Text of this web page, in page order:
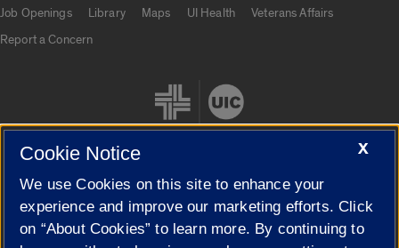
Job Openings
Library Maps UI Health
Veterans Affairs
Report a Concern
Cookie Settings
X
Cookie Notice
We use Cookies on this site to enhance your
experience and improve our marketing efforts. Click
on “About Cookies” to learn more. By continuing to